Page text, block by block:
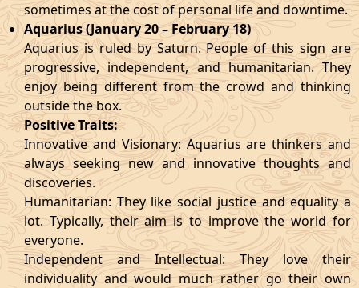
sometimes at the cost of personal life and downtime.
Aquarius (January 20 – February 18)
Aquarius is ruled by Saturn. People of this sign are
progressive, independent, and humanitarian. They
enjoy being different from the crowd and thinking
outside the box.
Positive Traits:
Innovative and Visionary: Aquarius are thinkers and
always seeking new and innovative thoughts and
discoveries.
Humanitarian: They like social justice and equality a
lot. Typically, their aim is to improve the world for
everyone.
Independent and Intellectual: They love their
individuality and would much rather go their own